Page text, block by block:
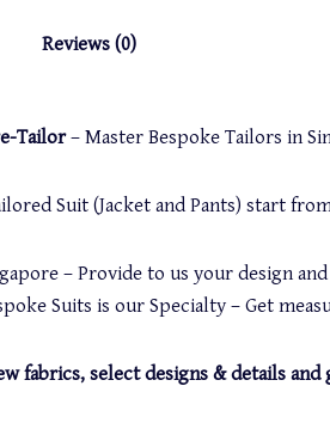
Reviews (0)
Tailor– Master Bespoke Tailors in
Suit (Jacket and Pants) start
– Provide to us your design
Suits is our Specialty – Get
fabrics, select designs & details